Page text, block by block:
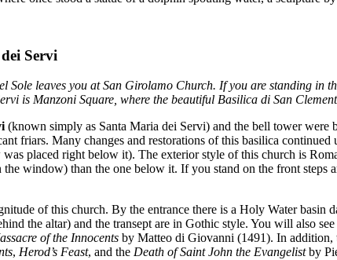
Servi
Sole leaves you at San Girolamo Church. If you are standing
is Manzoni Square, where the beautiful Basilica di San
(known simply as Santa Maria dei Servi) and the bell tower
friars. Many changes and restorations of this basilica
placed right below it). The exterior style of this church is
window) than the one below it. If you stand on the front
of this church. By the entrance there is a Holy Water basin
the altar) and the transept are in Gothic style. You will also
of the Innocents by Matteo di Giovanni (1491). In addition,
, Herod’s Feast, and the Death of Saint John the Evangelistby